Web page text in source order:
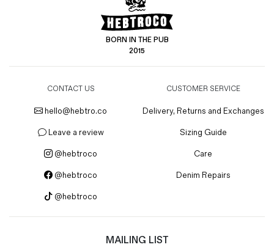
BORN IN THE PUB
2015
CONTACT US
hello@hebtro.co
Leave a review
@hebtroco
@hebtroco
@hebtroco
CUSTOMER SERVICE
Delivery, Returns and Exchanges
Sizing Guide
Care
Denim Repairs
MAILING LIST